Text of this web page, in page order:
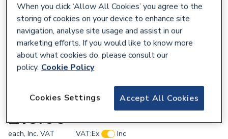
Abbirko 18.010 7 Inch Self Grip Pliers Crv
£15.65
each, Inc. VAT VAT:Ex
Inc
When you click ‘Allow All Cookies’ you agree to the
storing of cookies on your device to enhance site
navigation, analyse site usage and assist in our
marketing efforts. If you would like to know more
about what cookies do, please consult our
policy. Cookie Policy
Accept All Cookies
Cookies Settings